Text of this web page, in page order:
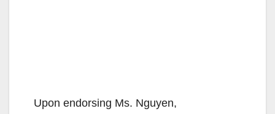
Upon endorsing Ms. Nguyen,